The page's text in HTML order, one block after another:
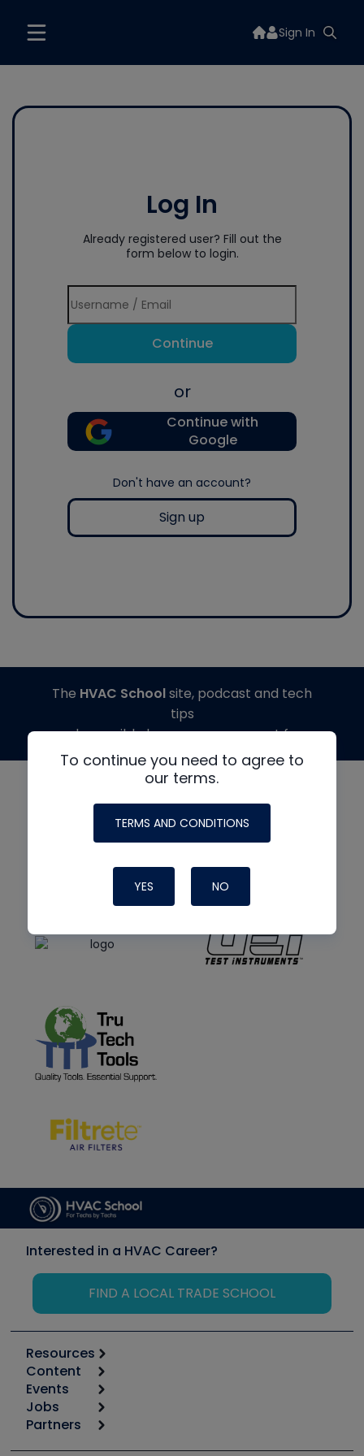
Sign In
Log In
Already registered user? Fill out the
form below to login.
Continue
or
Continue with
Google
Don't have an account?
Sign up
To continue you need to agree to
our terms.
TERMS AND CONDITIONS
YES NO
The HVAC Schoolsite, podcast and tech
tips
made possible by generous support from
Interested in a HVAC Career?
FIND A LOCAL TRADE SCHOOL
Resources
Calculators
Tool list
Apps
Great Books
Content
Start
Podcasts
Events
6th Annual HVAC/R Training Symposium
Jobs
Job Posts
Partners